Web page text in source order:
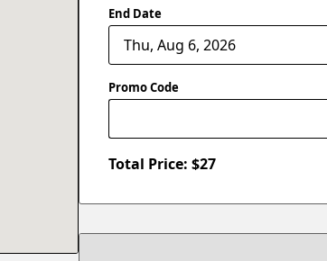
End Date
Promo Code
Total Price: $27